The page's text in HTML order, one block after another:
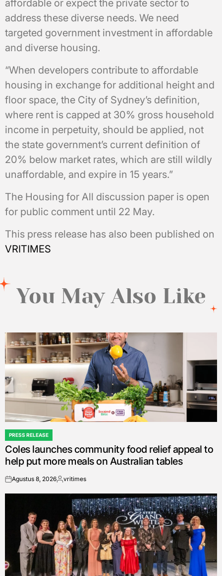
affordable or expect the private sector to
address these diverse needs. We need
targeted government investment in affordable
and diverse housing.
“When developers contribute to affordable
housing in exchange for additional height and
floor space, the City of Sydney’s definition,
where rent is capped at 30% gross household
income in perpetuity, should be applied, not
the state government’s current definition of
20% below market rates, which are still wildly
unaffordable, and expire in 15 years.”
The Housing for All discussion paper is open
for public comment until 22 May.
This press release has also been published on
VRITIMES
You May Also Like
POSTED
IN
PRESS RELEASE
Coles launches community food relief appeal to
help put more meals on Australian tables
onAgustus 8, 2026Posted
vritimes